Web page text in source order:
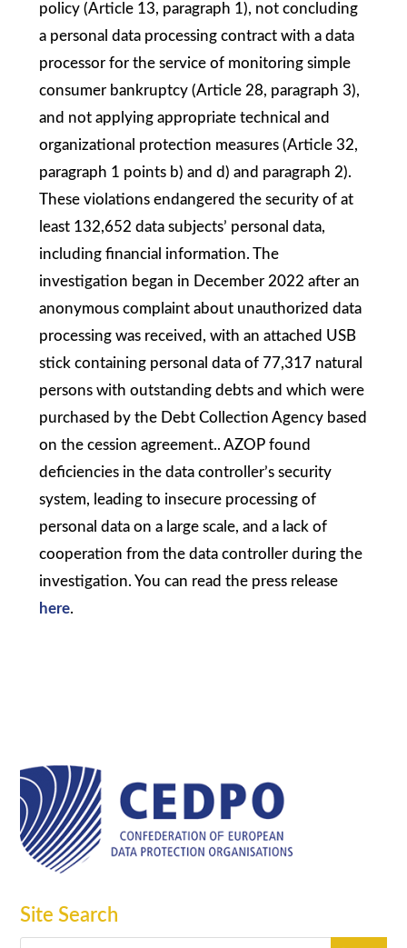
policy (Article 13, paragraph 1), not concluding
a personal data processing contract with a data
processor for the service of monitoring simple
consumer bankruptcy (Article 28, paragraph 3),
and not applying appropriate technical and
organizational protection measures (Article 32,
paragraph 1 points b) and d) and paragraph 2).
These violations endangered the security of at
least 132,652 data subjects’ personal data,
including financial information. The
investigation began in December 2022 after an
anonymous complaint about unauthorized data
processing was received, with an attached USB
stick containing personal data of 77,317 natural
persons with outstanding debts and which were
purchased by the Debt Collection Agency based
on the cession agreement.. AZOP found
deficiencies in the data controller’s security
system, leading to insecure processing of
personal data on a large scale, and a lack of
cooperation from the data controller during the
investigation. You can read the press release
here.
Site Search